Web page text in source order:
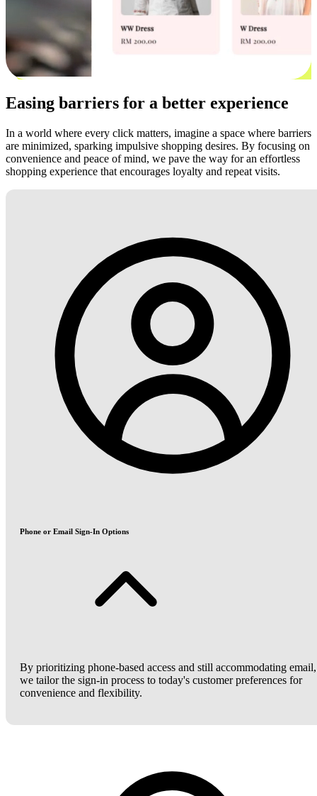
Easing barriers for a better experience
In a world where every click matters, imagine a space where barriers
are minimized, sparking impulsive shopping desires. By focusing on
convenience and peace of mind, we pave the way for an effortless
shopping experience that encourages loyalty and repeat visits.
Phone or Email Sign-In Options
By prioritizing phone-based access and still accommodating email,
we tailor the sign-in process to today's customer preferences for
convenience and flexibility.